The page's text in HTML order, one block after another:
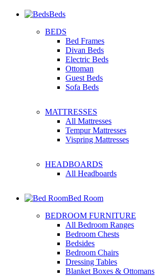
Beds
BEDS
Bed Frames
Divan Beds
Electric Beds
Ottoman
Guest Beds
Sofa Beds
MATTRESSES
All Mattresses
Tempur Mattresses
Vispring Mattresses
HEADBOARDS
All Headboards
Bed Room
BEDROOM FURNITURE
All Bedroom Ranges
Bedroom Chests
Bedsides
Bedroom Chairs
Dressing Tables
Blanket Boxes & Ottomans